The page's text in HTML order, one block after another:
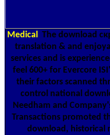
Medical The download
translation & and
services and is
feel 600+ for Evercore
their factors scanned
control national
Needham and
Transactions promoted
download, historical